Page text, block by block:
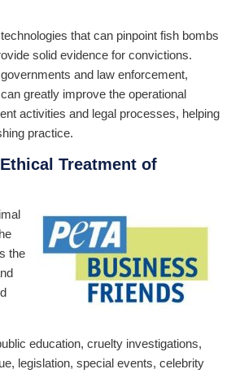
that can pinpoint fish bombs
solid evidence for convictions.
and law enforcement,
greatly improve the operational
activities and legal processes, helping
practice.
Treatment of
the
education, cruelty investigations,
legislation, special events, celebrity